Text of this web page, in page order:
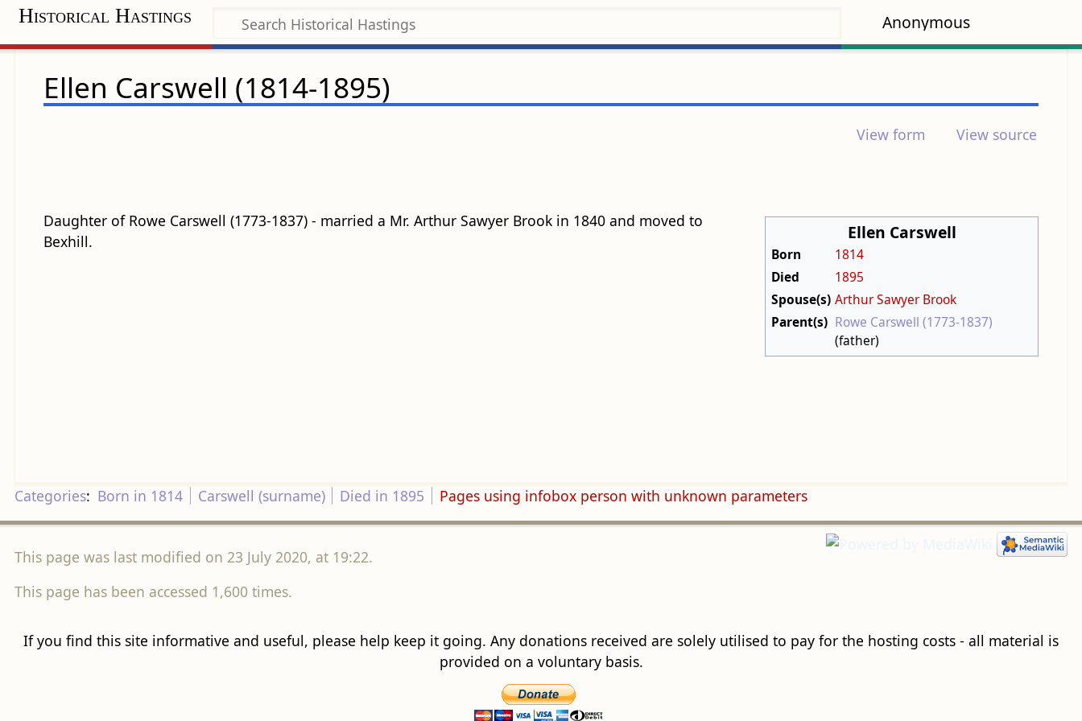
Anonymous
Historical Hastings
Ellen Carswell (1814-1895)
View form View source
Ellen Carswell
Born
1814
Died
1895
Spouse(s) Arthur Sawyer Brook
Parent(s) Rowe Carswell (1773-1837)
(father)
Daughter of Rowe Carswell (1773-1837) - married a Mr. Arthur Sawyer Brook in 1840 and moved to
Bexhill.
Categories: Born in 1814 Carswell (surname) Died in 1895 Pages using infobox person with unknown parameters
This page was last modified on 23 July 2020, at 19:22.
This page has been accessed 1,600 times.
If you find this site informative and useful, please help keep it going. Any donations received are solely utilised to pay for the hosting costs - all material is
provided on a voluntary basis.